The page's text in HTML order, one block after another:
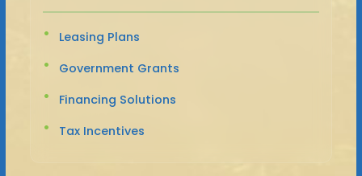
Leasing Plans
Government Grants
Financing Solutions
Tax Incentives